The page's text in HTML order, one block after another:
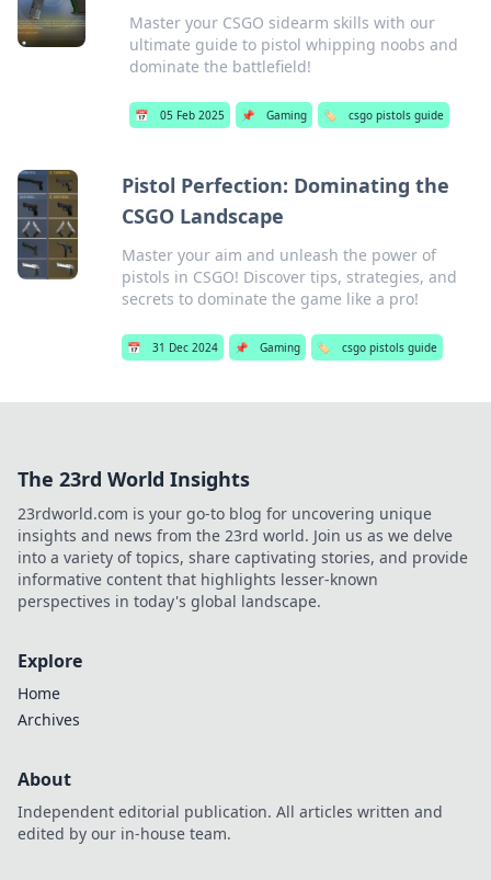
Master your CSGO sidearm skills with our
ultimate guide to pistol whipping noobs and
dominate the battlefield!
📅 05 Feb 2025 📌 Gaming 🏷️ csgo pistols guide
Pistol Perfection: Dominating the
CSGO Landscape
Master your aim and unleash the power of
pistols in CSGO! Discover tips, strategies, and
secrets to dominate the game like a pro!
📅 31 Dec 2024 📌 Gaming 🏷️ csgo pistols guide
The 23rd World Insights
23rdworld.com is your go-to blog for uncovering unique
insights and news from the 23rd world. Join us as we delve
into a variety of topics, share captivating stories, and provide
informative content that highlights lesser-known
perspectives in today's global landscape.
Explore
Home
Archives
About
Independent editorial publication. All articles written and
edited by our in-house team.